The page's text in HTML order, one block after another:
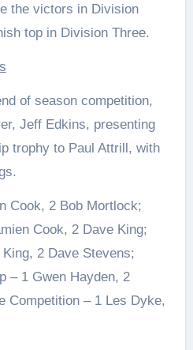
the victors in Division
top in Division Three.
of season competition,
Jeff Edkins, presenting
trophy to Paul Attrill, with
Cook, 2 Bob Mortlock;
Cook, 2 Dave King;
King, 2 Dave Stevens;
– 1 Gwen Hayden, 2
Competition – 1 Les Dyke,